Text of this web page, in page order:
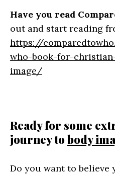
Have you read
out and start reading
https://
who-book-for-
image/
Ready for some
journey tobody
Do you want to believe